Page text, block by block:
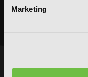
Marketing